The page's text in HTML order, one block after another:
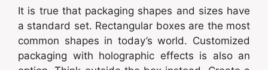
It is true that packaging shapes and sizes have
a standard set. Rectangular boxes are the most
common shapes in today’s world. Customized
packaging with holographic effects is also an